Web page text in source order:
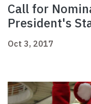
Call for
President's
Oct 3, 2017